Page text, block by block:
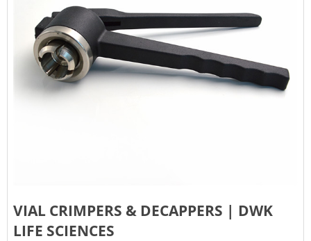
VIAL CRIMPERS & DECAPPERS | DWK
LIFE SCIENCES